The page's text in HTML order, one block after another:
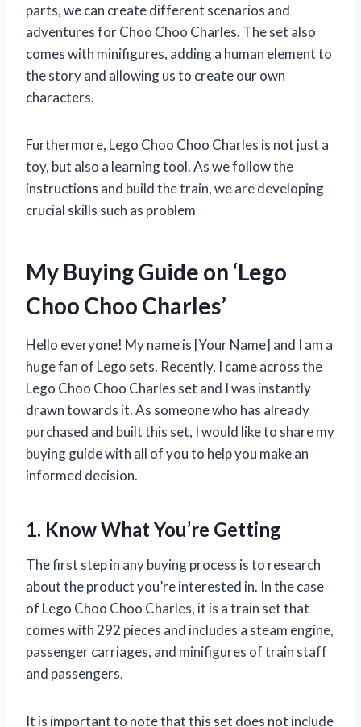
parts, we can create different scenarios and
adventures for Choo Choo Charles. The set also
comes with minifigures, adding a human element to
the story and allowing us to create our own
characters.
Furthermore, Lego Choo Choo Charles is not just a
toy, but also a learning tool. As we follow the
instructions and build the train, we are developing
crucial skills such as problem
My Buying Guide on ‘Lego
Choo Choo Charles’
Hello everyone! My name is [Your Name] and I am a
huge fan of Lego sets. Recently, I came across the
Lego Choo Choo Charles set and I was instantly
drawn towards it. As someone who has already
purchased and built this set, I would like to share my
buying guide with all of you to help you make an
informed decision.
1. Know What You’re Getting
The first step in any buying process is to research
about the product you’re interested in. In the case
of Lego Choo Choo Charles, it is a train set that
comes with 292 pieces and includes a steam engine,
passenger carriages, and minifigures of train staff
and passengers.
It is important to note that this set does not include